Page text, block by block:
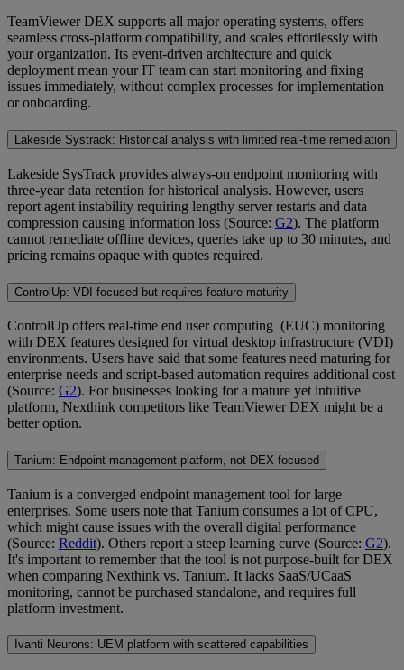
TeamViewer DEX supports all major operating systems, offers
seamless cross-platform compatibility, and scales effortlessly with
your organization. Its event-driven architecture and quick
deployment mean your IT team can start monitoring and fixing
issues immediately, without complex processes for implementation
or onboarding.
Lakeside Systrack: Historical analysis with limited real-time remediation
Lakeside SysTrack provides always-on endpoint monitoring with
three-year data retention for historical analysis. However, users
report agent instability requiring lengthy server restarts and data
compression causing information loss (Source: G2). The platform
cannot remediate offline devices, queries take up to 30 minutes, and
pricing remains opaque with quotes required.
ControlUp: VDI-focused but requires feature maturity
ControlUp offers real-time end user computing (EUC) monitoring
with DEX features designed for virtual desktop infrastructure (VDI)
environments. Users have said that some features need maturing for
enterprise needs and script-based automation requires additional cost
(Source: G2). For businesses looking for a mature yet intuitive
platform, Nexthink competitors like TeamViewer DEX might be a
better option.
Tanium: Endpoint management platform, not DEX-focused
Tanium is a converged endpoint management tool for large
enterprises. Some users note that Tanium consumes a lot of CPU,
which might cause issues with the overall digital performance
(Source: Reddit). Others report a steep learning curve (Source: G2).
It's important to remember that the tool is not purpose-built for DEX
when comparing Nexthink vs. Tanium. It lacks SaaS/UCaaS
monitoring, cannot be purchased standalone, and requires full
platform investment.
Ivanti Neurons: UEM platform with scattered capabilities